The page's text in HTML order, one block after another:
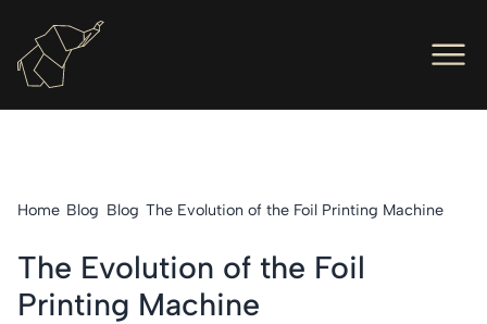
Home Blog Blog The Evolution of the Foil Printing Machine
The Evolution of the Foil
Printing Machine
Engineers